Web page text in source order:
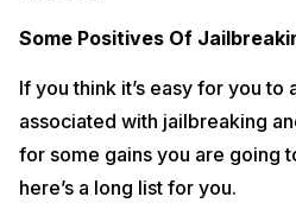
Some Positives Of
If you think it’s easy for you to
associated with jailbreaking
for some gains you are going
here’s a long list for you.